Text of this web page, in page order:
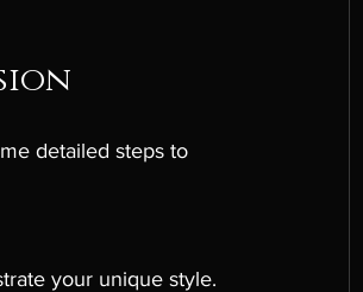
detailed steps to
your unique style.